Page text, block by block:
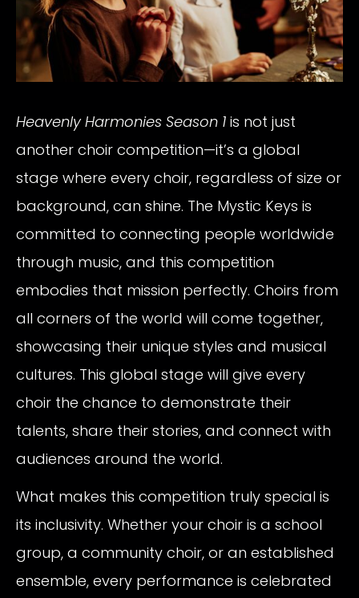
Heavenly Harmonies Season 1 is not just
another choir competition—it’s a global
stage where every choir, regardless of size or
background, can shine. The Mystic Keys is
committed to connecting people worldwide
through music, and this competition
embodies that mission perfectly. Choirs from
all corners of the world will come together,
showcasing their unique styles and musical
cultures. This global stage will give every
choir the chance to demonstrate their
talents, share their stories, and connect with
audiences around the world.
What makes this competition truly special is
its inclusivity. Whether your choir is a school
group, a community choir, or an established
ensemble, every performance is celebrated